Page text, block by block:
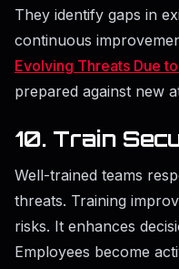
They identify gaps in
continuous
Evolving Threats Due
prepared against new
10. Train
Well-trained teams
threats. Training
risks. It enhances
Employees become